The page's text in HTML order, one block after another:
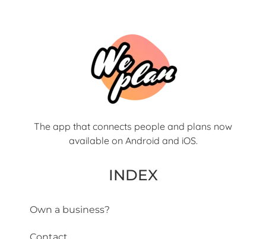
The app that connects people and plans now
available on Android and iOS.
INDEX
Own a business?